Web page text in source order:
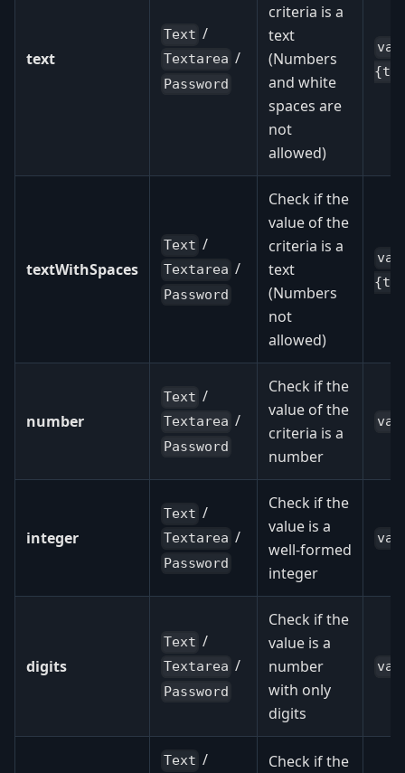
text
Text /
Textarea /
Password
criteria is a
text
(Numbers
and white
spaces are
not
allowed)
textWithSpaces
Text /
Textarea /
Password
Check if the
value of the
criteria is a
text
(Numbers
not
allowed)
number
Text /
Textarea /
Password
Check if the
value of the
criteria is a
number
integer
Text /
Textarea /
Password
Check if the
value is a
well-formed
integer
digits
Text /
Textarea /
Password
Check if the
value is a
number
with only
digits
Text /
Check if the